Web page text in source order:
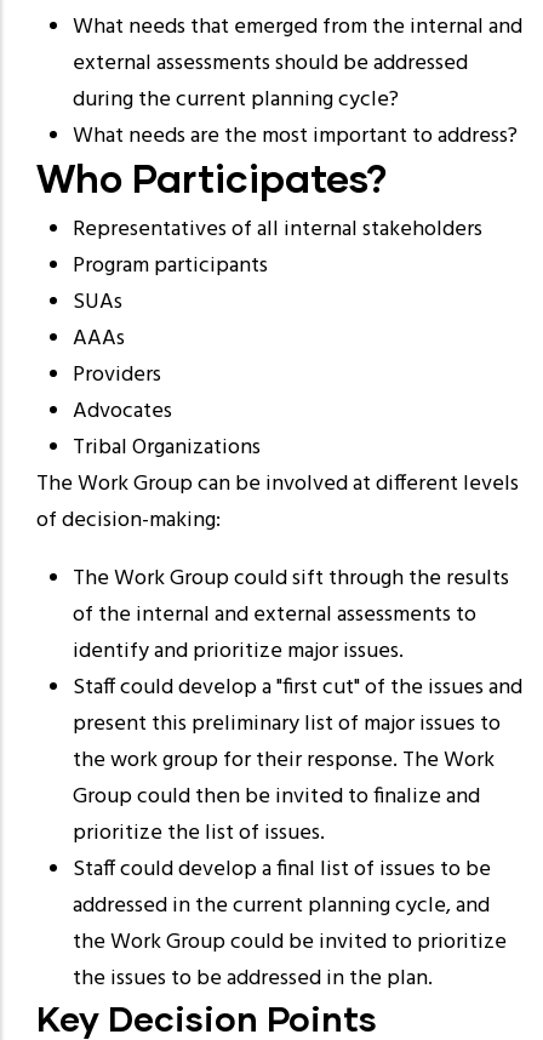
What needs that emerged from the internal and
external assessments should be addressed
during the current planning cycle?
What needs are the most important to address?
Who Participates?
Representatives of all internal stakeholders
Program participants
SUAs
AAAs
Providers
Advocates
Tribal Organizations
The Work Group can be involved at different levels
of decision-making:
The Work Group could sift through the results
of the internal and external assessments to
identify and prioritize major issues.
Staff could develop a "first cut" of the issues and
present this preliminary list of major issues to
the work group for their response. The Work
Group could then be invited to finalize and
prioritize the list of issues.
Staff could develop a final list of issues to be
addressed in the current planning cycle, and
the Work Group could be invited to prioritize
the issues to be addressed in the plan.
Key Decision Points